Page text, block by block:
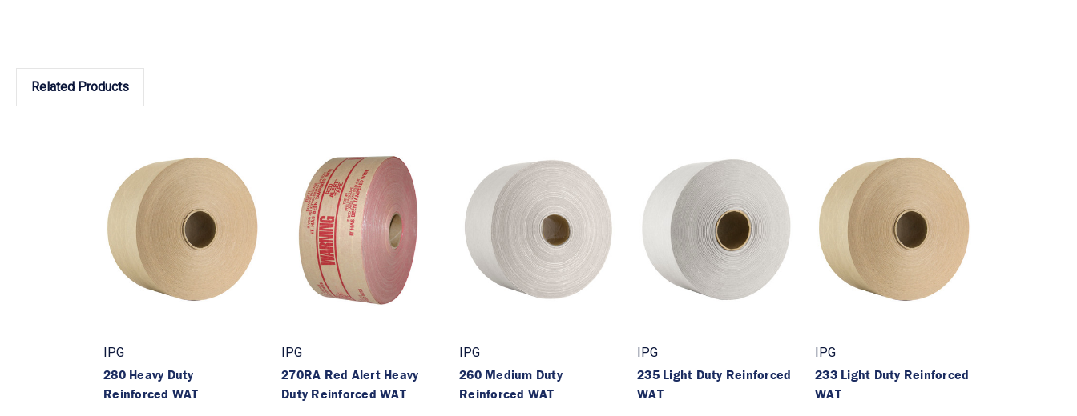
Related Products
IPG
280 Heavy Duty
Reinforced WAT
IPG
270RA Red Alert Heavy
Duty Reinforced WAT
IPG
260 Medium Duty
Reinforced WAT
IPG
235 Light Duty Reinforced
WAT
IPG
233 Light Duty Reinforced
WAT